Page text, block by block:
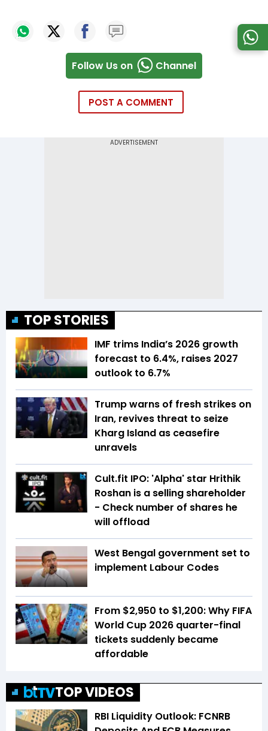
Follow Us on Channel
POST A COMMENT
TOP STORIES
IMF trims India’s 2026 growth
forecast to 6.4%, raises 2027
outlook to 6.7%
Trump warns of fresh strikes on
Iran, revives threat to seize
Kharg Island as ceasefire
unravels
Cult.fit IPO: 'Alpha' star Hrithik
Roshan is a selling shareholder
- Check number of shares he
will offload
West Bengal government set to
implement Labour Codes
From $2,950 to $1,200: Why FIFA
World Cup 2026 quarter-final
tickets suddenly became
affordable
TOP VIDEOS
RBI Liquidity Outlook: FCNRB